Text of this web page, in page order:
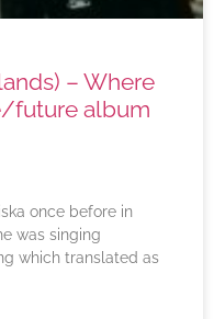
– Where
future album
once before in
was singing
which translated as